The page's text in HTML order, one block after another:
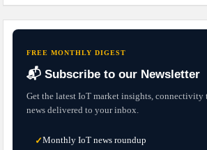
FREE MONTHLY DIGEST
📬 Subscribe to our Newsletter
Get the latest IoT market insights, connectivity
news delivered to your inbox.
✓Monthly IoT news roundup